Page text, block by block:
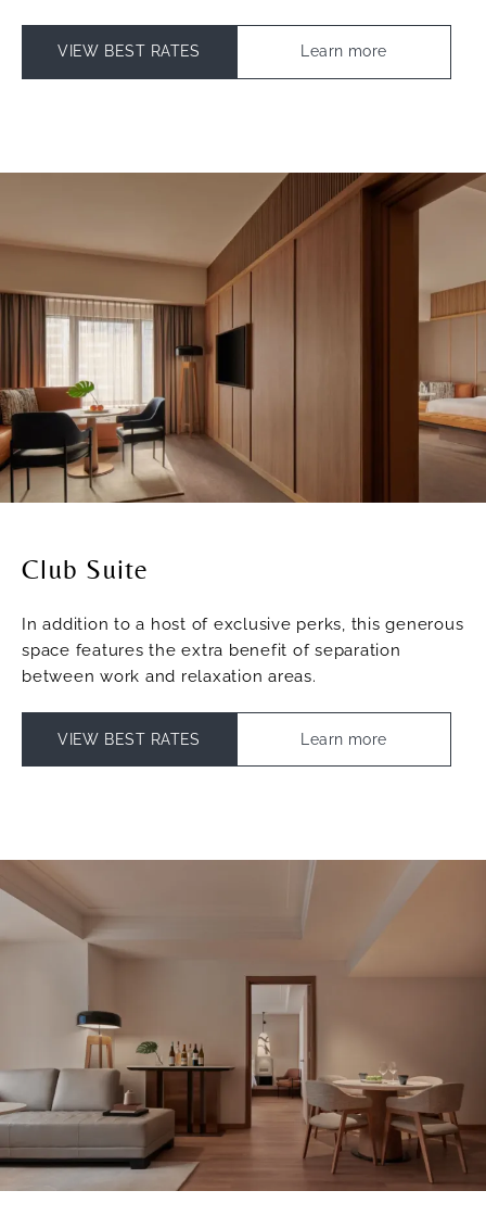
VIEW BEST RATES Learn more
Club Suite
In addition to a host of exclusive perks, this generous
space features the extra benefit of separation
between work and relaxation areas.
VIEW BEST RATES Learn more